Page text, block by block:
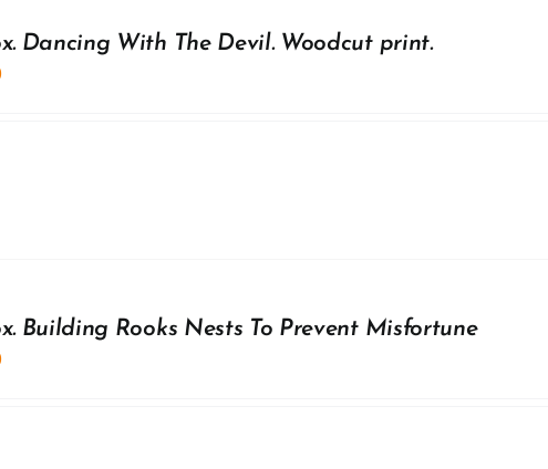
Dancing With The Devil. Woodcut print.
Building Rooks Nests To Prevent Misfortune